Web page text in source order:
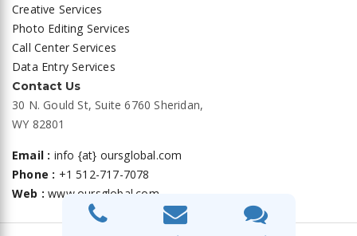
Creative Services
Photo Editing Services
Call Center Services
Data Entry Services
Contact Us
30 N. Gould St, Suite 6760 Sheridan,
WY 82801
Email : info {at} oursglobal.com
Phone : +1 512-717-7078
Web :www.oursglobal.com
Privacy Policy Terms and Conditions